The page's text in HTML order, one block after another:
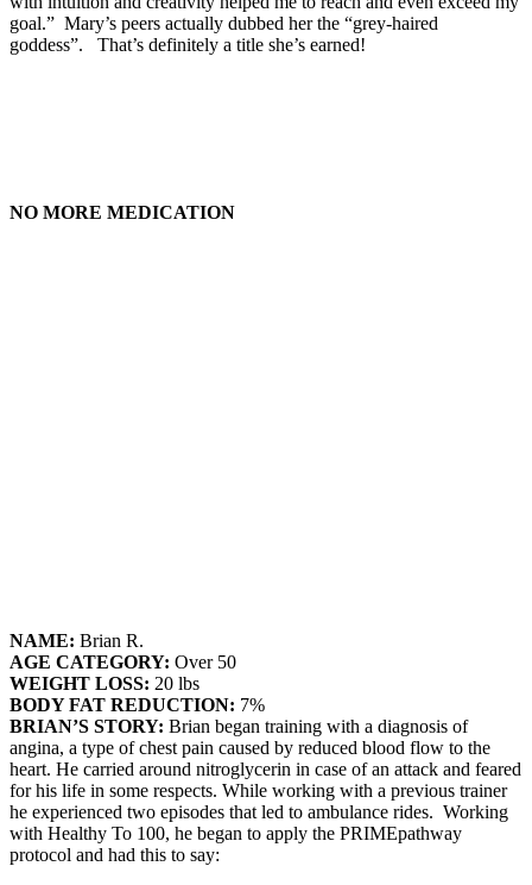
goal.” Mary’s peers actually dubbed her the “grey-haired
goddess”. That’s definitely a title she’s earned!
NO MORE MEDICATION
NAME: Brian R.
AGE CATEGORY: Over 50
WEIGHT LOSS: 20 lbs
BODY FAT REDUCTION: 7%
BRIAN’S STORY: Brian began training with a diagnosis of
angina, a type of chest pain caused by reduced blood flow to the
heart. He carried around nitroglycerin in case of an attack and feared
for his life in some respects. While working with a previous trainer
he experienced two episodes that led to ambulance rides. Working
with Healthy To 100, he began to apply the PRIMEpathway
protocol and had this to say: